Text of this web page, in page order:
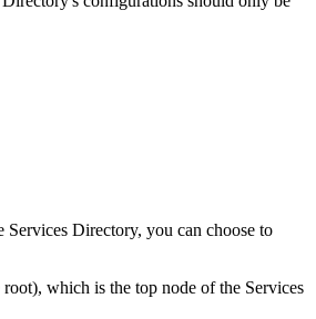
Directory, you can choose to
which is the top node of the Services